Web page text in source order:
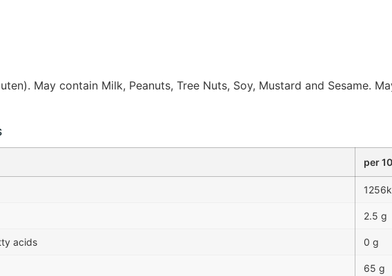
May contain Milk, Peanuts, Tree Nuts, Soy, Mustard and Sesame.
per
2.5 g
acids 0 g
65 g